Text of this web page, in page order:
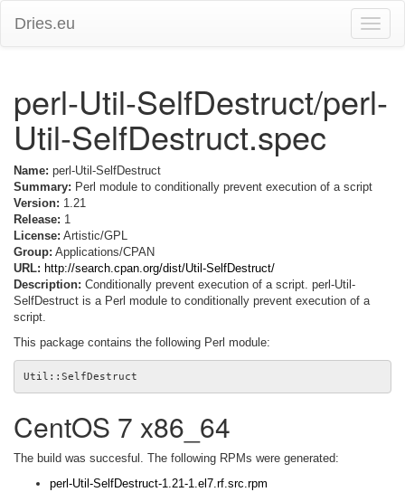
Toggle
Dries.eu
perl-Util-SelfDestruct/perl-
Util-SelfDestruct.spec
Name: perl-Util-SelfDestruct
Summary: Perl module to conditionally prevent execution of a script
Version: 1.21
Release: 1
License: Artistic/GPL
Group: Applications/CPAN
URL: http://search.cpan.org/dist/Util-SelfDestruct/
Description: Conditionally prevent execution of a script. perl-Util-
SelfDestruct is a Perl module to conditionally prevent execution of a
script.
This package contains the following Perl module:
CentOS 7 x86_64
The build was succesful. The following RPMs were generated:
perl-Util-SelfDestruct-1.21-1.el7.rf.src.rpm